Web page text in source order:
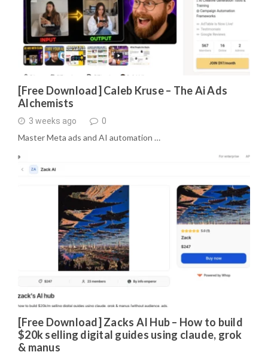
[Free Download] Caleb Kruse – The Ai Ads
Alchemists
3 weeks ago 0
Master Meta ads and AI automation …
[Free Download] Zacks AI Hub – How to build
$20k selling digital guides using claude, grok
& manus